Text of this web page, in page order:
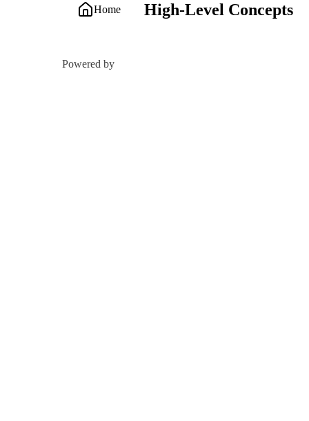
Home High-Level Concepts
Powered by